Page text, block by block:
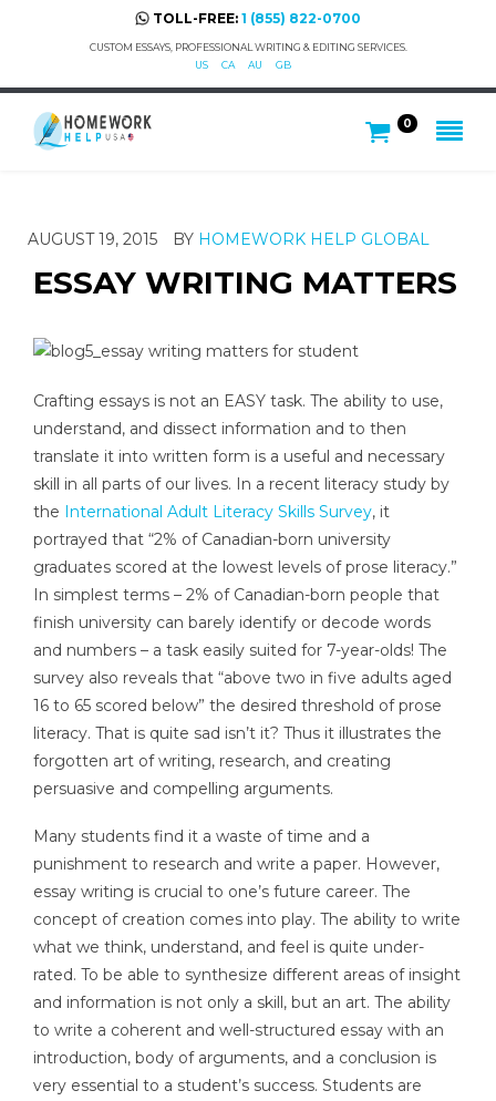
TOLL-FREE: 1 (855) 822-0700
CUSTOM ESSAYS, PROFESSIONAL WRITING & EDITING SERVICES.
US
CA AU GB
0
AUGUST 19, 2015 BY HOMEWORK HELP GLOBAL
ESSAY WRITING MATTERS
Crafting essays is not an EASY task. The ability to use,
understand, and dissect information and to then
translate it into written form is a useful and necessary
skill in all parts of our lives. In a recent literacy study by
the International Adult Literacy Skills Survey, it
portrayed that “2% of Canadian-born university
graduates scored at the lowest levels of prose literacy.”
In simplest terms – 2% of Canadian-born people that
finish university can barely identify or decode words
and numbers – a task easily suited for 7-year-olds! The
survey also reveals that “above two in five adults aged
16 to 65 scored below” the desired threshold of prose
literacy. That is quite sad isn’t it? Thus it illustrates the
forgotten art of writing, research, and creating
persuasive and compelling arguments.
Many students find it a waste of time and a
punishment to research and write a paper. However,
essay writing is crucial to one’s future career. The
concept of creation comes into play. The ability to write
what we think, understand, and feel is quite under-
rated. To be able to synthesize different areas of insight
and information is not only a skill, but an art. The ability
to write a coherent and well-structured essay with an
introduction, body of arguments, and a conclusion is
very essential to a student’s success. Students are